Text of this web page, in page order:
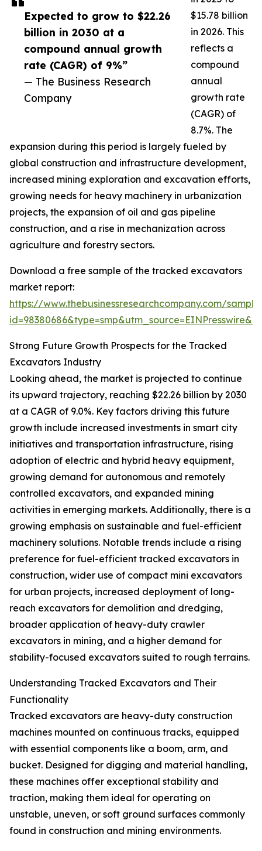
Expected to grow to $22.26
billion in 2030 at a
compound annual growth
rate (CAGR) of 9%”
— The Business Research
Company
$15.78 billion
in 2026. This
reflects a
compound
annual
growth rate
(CAGR) of
8.7%. The
expansion during this period is largely fueled by
global construction and infrastructure development,
increased mining exploration and excavation efforts,
growing needs for heavy machinery in urbanization
projects, the expansion of oil and gas pipeline
construction, and a rise in mechanization across
agriculture and forestry sectors.
Download a free sample of the tracked excavators
market report:
https://www.thebusinessresearchcompany.com/
Strong Future Growth Prospects for the Tracked
Excavators Industry
Looking ahead, the market is projected to continue
its upward trajectory, reaching $22.26 billion by 2030
at a CAGR of 9.0%. Key factors driving this future
growth include increased investments in smart city
initiatives and transportation infrastructure, rising
adoption of electric and hybrid heavy equipment,
growing demand for autonomous and remotely
controlled excavators, and expanded mining
activities in emerging markets. Additionally, there is a
growing emphasis on sustainable and fuel-efficient
machinery solutions. Notable trends include a rising
preference for fuel-efficient tracked excavators in
construction, wider use of compact mini excavators
for urban projects, increased deployment of long-
reach excavators for demolition and dredging,
broader application of heavy-duty crawler
excavators in mining, and a higher demand for
stability-focused excavators suited to rough terrains.
Understanding Tracked Excavators and Their
Functionality
Tracked excavators are heavy-duty construction
machines mounted on continuous tracks, equipped
with essential components like a boom, arm, and
bucket. Designed for digging and material handling,
these machines offer exceptional stability and
traction, making them ideal for operating on
unstable, uneven, or soft ground surfaces commonly
found in construction and mining environments.